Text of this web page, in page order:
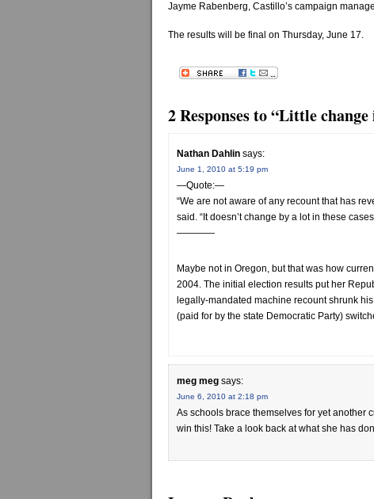
Jayme Rabenberg, Castillo’s campaign
The results will be final on Thursday, June 17.
2 Responses to “Little
Nathan Dahlin says:
June 1, 2010 at 5:19 pm
—Quote:—
“We are not aware of any recount that has
said. “It doesn’t change by a lot in these
————
Maybe not in Oregon, but that was how
2004. The initial election results put her
legally-mandated machine recount shrunk
(paid for by the state Democratic Party)
meg meg says:
June 6, 2010 at 2:18 pm
As schools brace themselves for yet another
win this! Take a look back at what she has